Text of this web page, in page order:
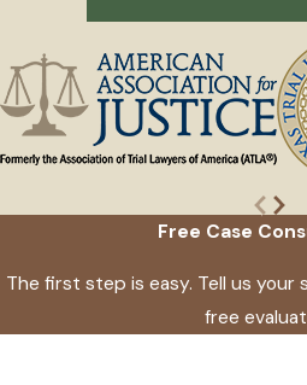
Free Case
The first step is easy. Tell us your
free